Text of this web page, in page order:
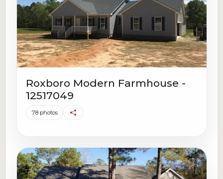
Roxboro Modern Farmhouse -
12517049
78 photos